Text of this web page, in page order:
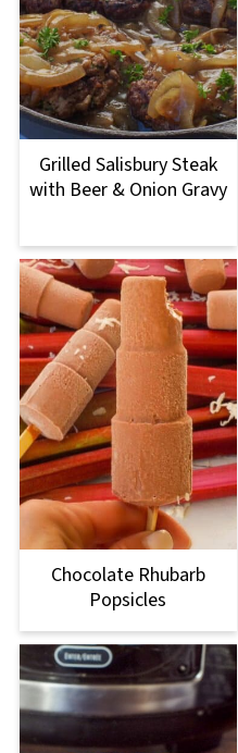
Grilled Salisbury Steak
with Beer & Onion Gravy
Chocolate Rhubarb
Popsicles